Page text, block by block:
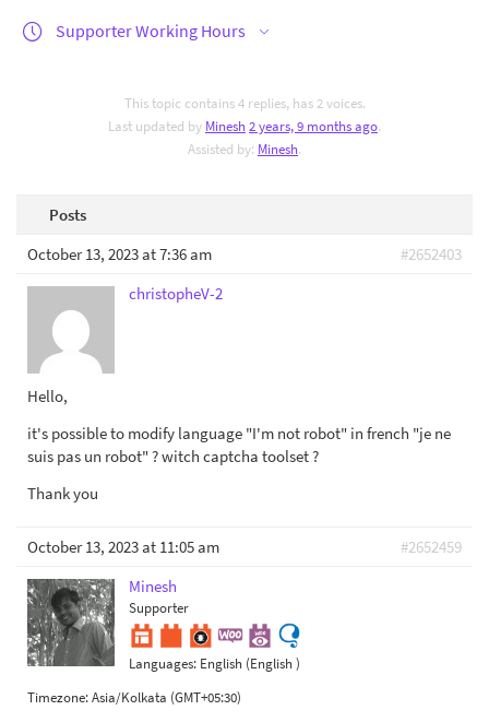
Supporter Working Hours
This topic contains 4 replies, has 2 voices.
Last updated by Minesh2 years, 9 months ago.
Assisted by: Minesh.
Posts
October 13, 2023 at 7:36 am
#2652403
christopheV-2
Hello,
it's possible to modify language "I'm not robot" in french "je ne
suis pas un robot" ? witch captcha toolset ?
Thank you
October 13, 2023 at 11:05 am
#2652459
Minesh
Supporter
Languages: English (English )
Timezone:Asia/Kolkata (GMT+05:30)